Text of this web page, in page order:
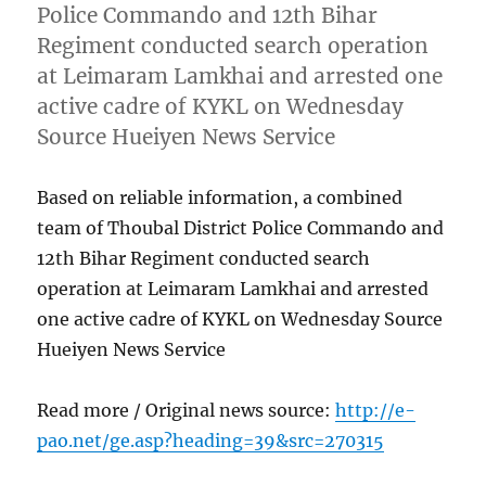
Police Commando and 12th Bihar
Regiment conducted search operation
at Leimaram Lamkhai and arrested one
active cadre of KYKL on Wednesday
Source Hueiyen News Service
Based on reliable information, a combined
team of Thoubal District Police Commando and
12th Bihar Regiment conducted search
operation at Leimaram Lamkhai and arrested
one active cadre of KYKL on Wednesday Source
Hueiyen News Service
Read more / Original news source:http://e-
pao.net/ge.asp?heading=39&src=270315